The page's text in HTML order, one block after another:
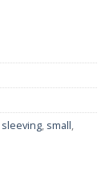
sleeving, small,